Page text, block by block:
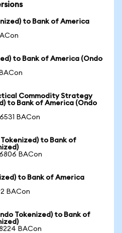
to Bank of America
to Bank of America (Ondo
Commodity Strategy
to Bank of America (Ondo
BACon
to Bank of
BACon
to Bank of America
BACon
Tokenized) to Bank of
BACon